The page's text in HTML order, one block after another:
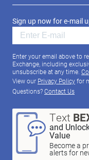
Sign up now for e-mail
Enter your email above to
Exchange, including
unsubscribe at any time.
View our Privacy Policyfor
Questions?Contact Us
Text
and
Value
Become a
alerts for